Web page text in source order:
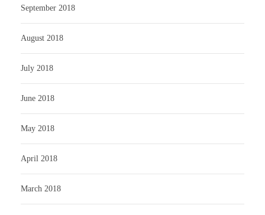
September 2018
August 2018
July 2018
June 2018
May 2018
April 2018
March 2018